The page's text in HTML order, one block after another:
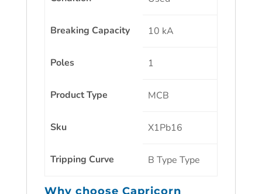
Breaking Capacity 10 kA
Poles 1
Product Type MCB
Sku X1Pb16
Tripping Curve B Type Type
Why choose Capricorn